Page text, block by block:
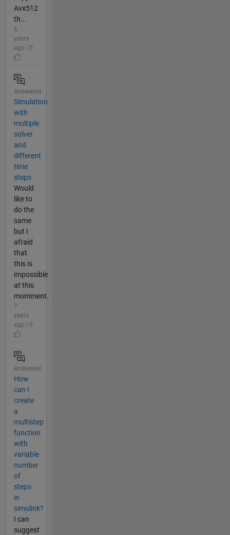
Avx512
th...
6
years
ago | 0
Answered
Simulation
with
multiple
solver
and
different
time
steps
Would
like to
do the
same
but I
afraid
that
this is
impossible
at this
momment.
7
years
ago | 0
Answered
How
can I
create
a
multistep
function
with
variable
number
of
steps
in
simulink?
I can
suggest